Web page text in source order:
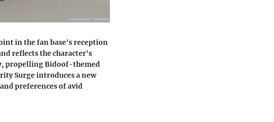
in the fan base's reception
reflects the character's
propelling Bidoof-themed
Surge introduces a new
preferences of avid